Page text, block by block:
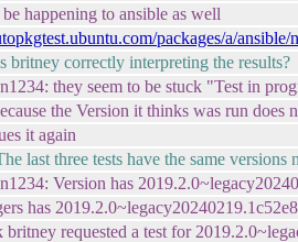
be happening to ansible as well
packages/a/ansible/
britney correctly interpreting the results?
they seem to be stuck "Test in
the Version it thinks was run does
it again
last three tests have the same versions
Version has
has
britney requested a test for